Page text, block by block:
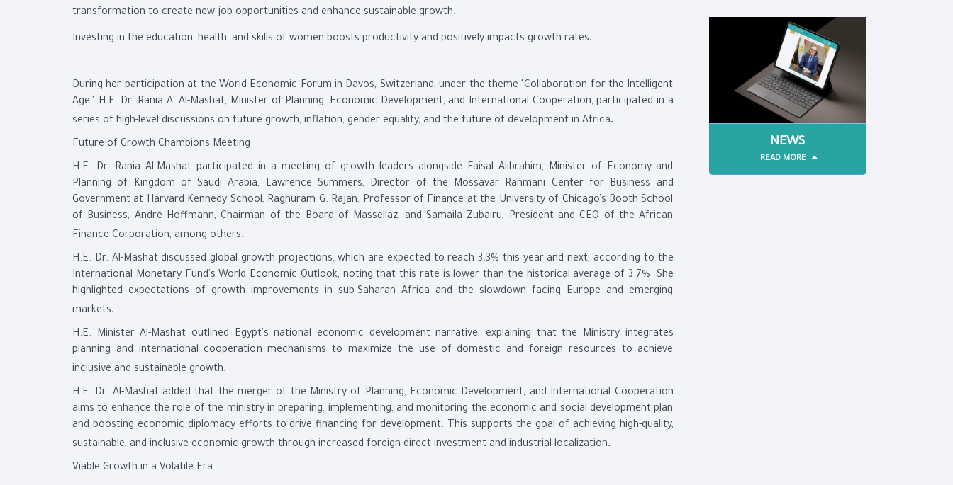
transformation to create new job opportunities and enhance sustainable growth.
Investing in the education, health, and skills of women boosts productivity and positively impacts growth rates.
During her participation at the World Economic Forum in Davos, Switzerland, under the theme "Collaboration for the Intelligent
Age," H.E. Dr. Rania A. Al-Mashat, Minister of Planning, Economic Development, and International Cooperation, participated in a
series of high-level discussions on future growth, inflation, gender equality, and the future of development in Africa.
Future of Growth Champions Meeting
H.E. Dr. Rania Al-Mashat participated in a meeting of growth leaders alongside Faisal Alibrahim, Minister of Economy and
Planning of Kingdom of Saudi Arabia, Lawrence Summers, Director of the Mossavar Rahmani Center for Business and
Government at Harvard Kennedy School, Raghuram G. Rajan, Professor of Finance at the University of Chicago’s Booth School
of Business, André Hoffmann, Chairman of the Board of Massellaz, and Samaila Zubairu, President and CEO of the African
Finance Corporation, among others.
H.E. Dr. Al-Mashat discussed global growth projections, which are expected to reach 3.3% this year and next, according to the
International Monetary Fund's World Economic Outlook, noting that this rate is lower than the historical average of 3.7%. She
highlighted expectations of growth improvements in sub-Saharan Africa and the slowdown facing Europe and emerging
markets.
H.E. Minister Al-Mashat outlined Egypt's national economic development narrative, explaining that the Ministry integrates
planning and international cooperation mechanisms to maximize the use of domestic and foreign resources to achieve
inclusive and sustainable growth.
H.E. Dr. Al-Mashat added that the merger of the Ministry of Planning, Economic Development, and International Cooperation
aims to enhance the role of the ministry in preparing, implementing, and monitoring the economic and social development plan
and boosting economic diplomacy efforts to drive financing for development. This supports the goal of achieving high-quality,
sustainable, and inclusive economic growth through increased foreign direct investment and industrial localization.
Viable Growth in a Volatile Era
NEWS
READ MORE